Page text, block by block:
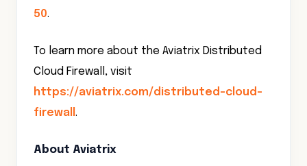
50.
To learn more about the Aviatrix Distributed
Cloud Firewall, visit
https://aviatrix.com/distributed-cloud-
firewall .
About Aviatrix